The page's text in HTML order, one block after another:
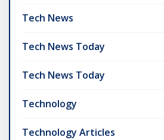
Tech News
Tech News Today
Tech News Today
Technology
Technology Articles